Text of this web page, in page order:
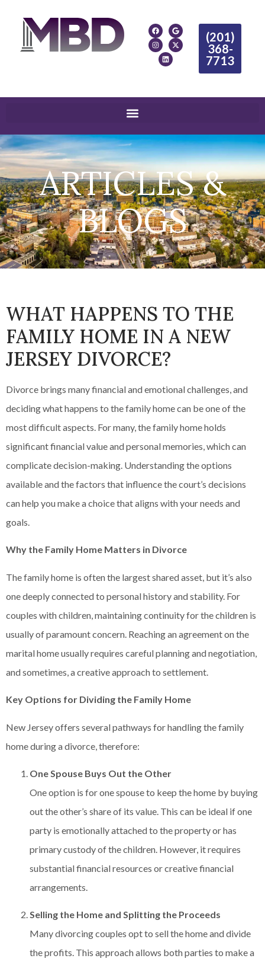
(201)
368-
7713
ARTICLES &
BLOGS
WHAT HAPPENS TO THE
FAMILY HOME IN A NEW
JERSEY DIVORCE?
Divorce brings many financial and emotional challenges, and
deciding what happens to the family home can be one of the
most difficult aspects. For many, the family home holds
significant financial value and personal memories, which can
complicate decision-making. Understanding the options
available and the factors that influence the court’s decisions
can help you make a choice that aligns with your needs and
goals.
Why the Family Home Matters in Divorce
The family home is often the largest shared asset, but it’s also
one deeply connected to personal history and stability. For
couples with children, maintaining continuity for the children is
usually of paramount concern. Reaching an agreement on the
marital home usually requires careful planning and negotiation,
and sometimes, a creative approach to settlement.
Key Options for Dividing the Family Home
New Jersey offers several pathways for handling the family
home during a divorce, therefore:
One Spouse Buys Out the Other
One option is for one spouse to keep the home by buying
out the other’s share of its value. This can be ideal if one
party is emotionally attached to the property or has
primary custody of the children. However, it requires
substantial financial resources or creative financial
arrangements.
Selling the Home and Splitting the Proceeds
Many divorcing couples opt to sell the home and divide
the profits. This approach allows both parties to make a